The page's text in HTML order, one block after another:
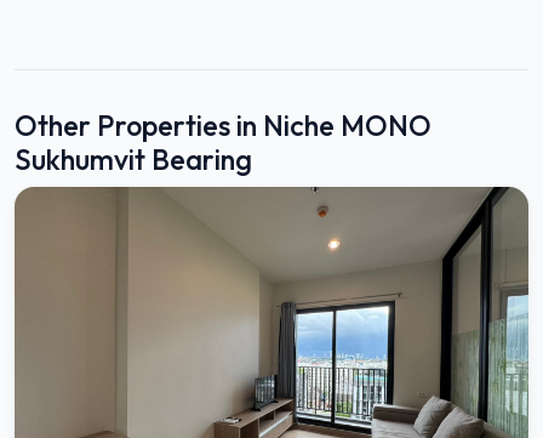
Other Properties in Niche MONO
Sukhumvit Bearing